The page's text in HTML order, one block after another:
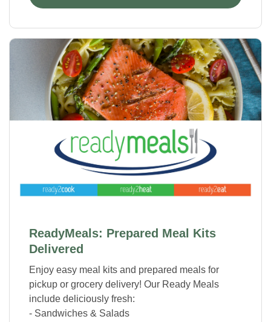
ReadyMeals: Prepared Meal Kits
Delivered
Enjoy easy meal kits and prepared meals for
pickup or grocery delivery! Our Ready Meals
include deliciously fresh:
- Sandwiches & Salads